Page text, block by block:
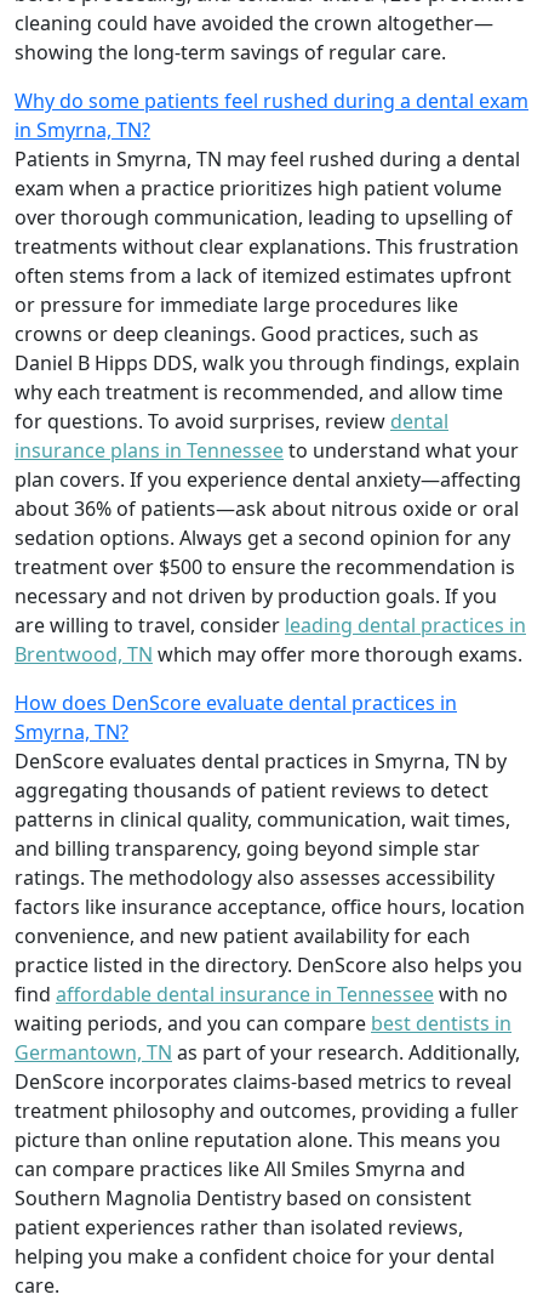
cleaning could have avoided the crown altogether—
showing the long-term savings of regular care.
Why do some patients feel rushed during a dental exam
in Smyrna, TN?
Patients in Smyrna, TN may feel rushed during a dental
exam when a practice prioritizes high patient volume
over thorough communication, leading to upselling of
treatments without clear explanations. This frustration
often stems from a lack of itemized estimates upfront
or pressure for immediate large procedures like
crowns or deep cleanings. Good practices, such as
Daniel B Hipps DDS, walk you through findings, explain
why each treatment is recommended, and allow time
for questions. To avoid surprises, review dental
insurance plans in Tennesseeto understand what your
plan covers. If you experience dental anxiety—affecting
about 36% of patients—ask about nitrous oxide or oral
sedation options. Always get a second opinion for any
treatment over $500 to ensure the recommendation is
necessary and not driven by production goals. If you
are willing to travel, consider leading dental practices in
Brentwood, TN which may offer more thorough exams.
How does DenScore evaluate dental practices in
Smyrna, TN?
DenScore evaluates dental practices in Smyrna, TN by
aggregating thousands of patient reviews to detect
patterns in clinical quality, communication, wait times,
and billing transparency, going beyond simple star
ratings. The methodology also assesses accessibility
factors like insurance acceptance, office hours, location
convenience, and new patient availability for each
practice listed in the directory. DenScore also helps you
find affordable dental insurance in Tennesseewith no
waiting periods, and you can compare best dentists in
Germantown, TN as part of your research. Additionally,
DenScore incorporates claims-based metrics to reveal
treatment philosophy and outcomes, providing a fuller
picture than online reputation alone. This means you
can compare practices like All Smiles Smyrna and
Southern Magnolia Dentistry based on consistent
patient experiences rather than isolated reviews,
helping you make a confident choice for your dental
care.